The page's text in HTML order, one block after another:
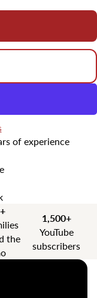
of experience
the
1,500+
YouTube
subscribers